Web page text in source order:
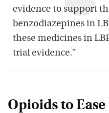
evidence to support
benzodiazepines in
these medicines in
trial evidence.”
Opioids to